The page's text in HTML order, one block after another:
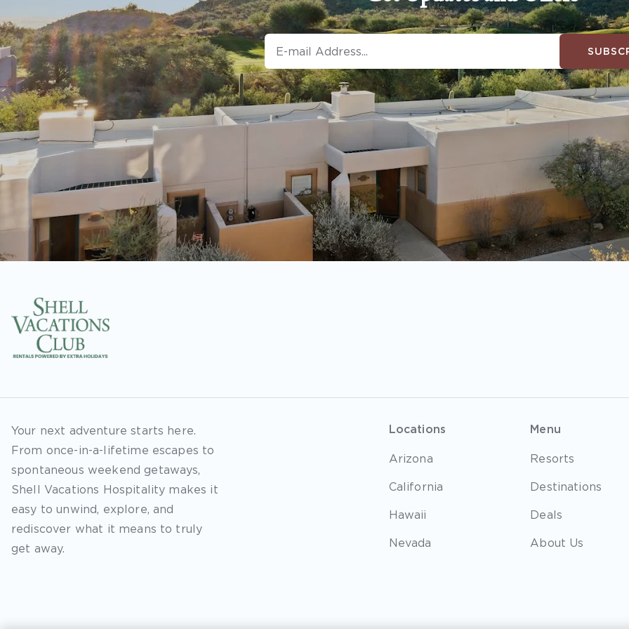
Your next adventure starts here.
From once-in-a-lifetime escapes to
spontaneous weekend getaways,
Shell Vacations Hospitality makes it
easy to unwind, explore, and
rediscover what it means to truly
get away.
Locations
Arizona
California
Hawaii
Nevada
Menu
Resorts
Destinations
Deals
About Us